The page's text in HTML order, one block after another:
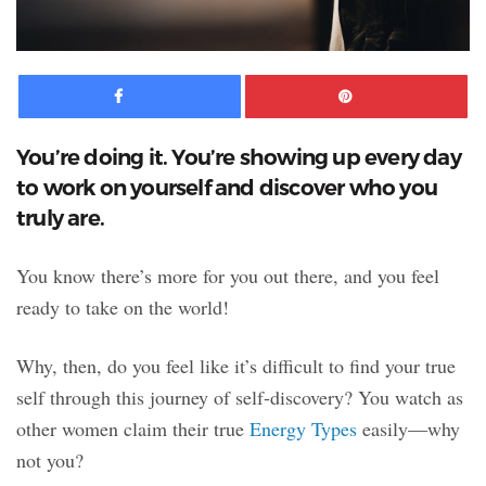
Facebook
You’re doing it. You’re showing up every day
to work on yourself and discover who you
truly are.
You know there’s more for you out there, and you feel
ready to take on the world!
Why, then, do you feel like it’s difficult to find your true
self through this journey of self-discovery? You watch as
other women claim their true Energy Types easily—why
not you?